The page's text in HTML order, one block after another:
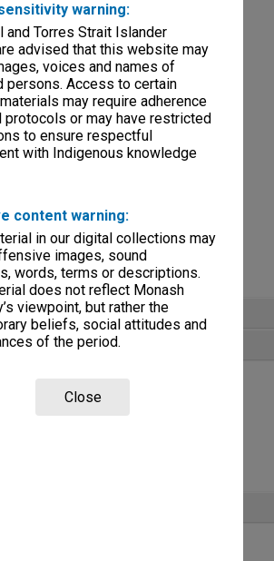
warning:
and Torres Strait Islander
advised that this website may
voices and names of
persons. Access to certain
may require adherence
protocols or may have restricted
to ensure respectful
with Indigenous knowledge
content warning:
in our digital collections may
images, sound
words, terms or descriptions.
does not reflect Monash
viewpoint, but rather the
beliefs, social attitudes and
of the period.
Close
and memorabilia relating to Monash
yet
staff [see MONPIX IN7802-)
and memorabilia relating to Monash
Browse non-digitised items